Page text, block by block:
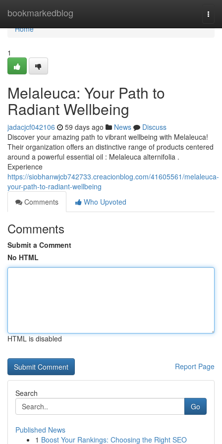
bookmarkedblog
Home
Home
1
Melaleuca: Your Path to
Radiant Wellbeing
jadacjcf042106 59 days ago News
Discuss
Discover your amazing path to vibrant wellbeing with Melaleuca!
Their organization offers an distinctive range of products centered
around a powerful essential oil : Melaleuca alternifolia .
Experience
https://siobhanwjcb742733.creacionblog.com/41605561/melaleuca-
your-path-to-radiant-wellbeing
Comments
Who Upvoted
Comments
Submit a Comment
No HTML
HTML is disabled
Report Page
Search
Go
Published News
1 Boost Your Rankings: Choosing the Right SEO